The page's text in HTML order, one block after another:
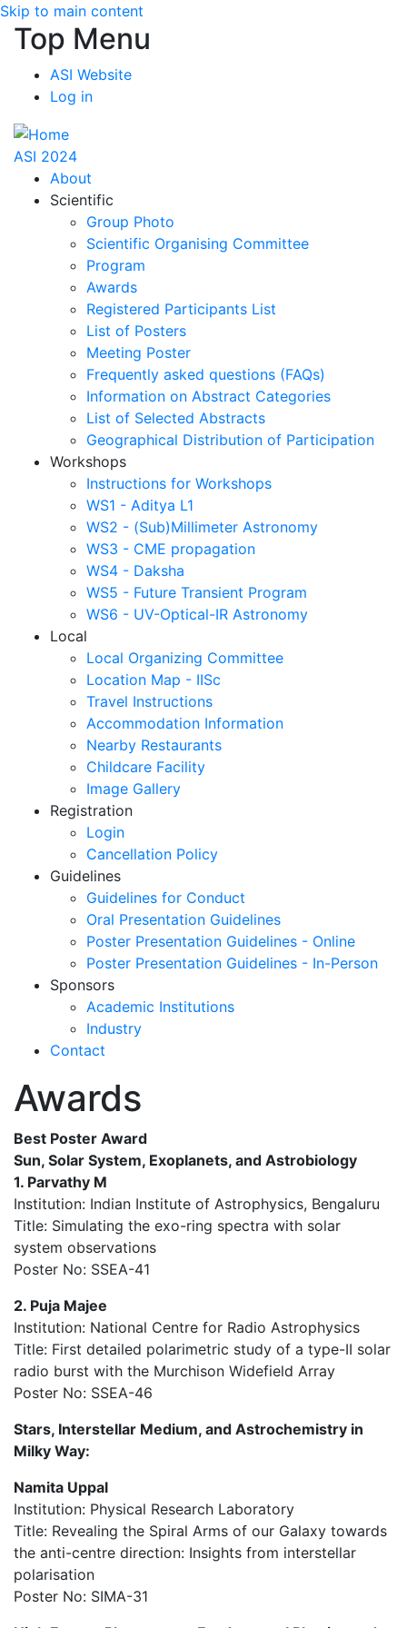
Skip to main content
Top Menu
ASI Website
Log in
ASI 2024
About
Scientific
Group Photo
Scientific Organising Committee
Program
Awards
Registered Participants List
List of Posters
Meeting Poster
Frequently asked questions (FAQs)
Information on Abstract Categories
List of Selected Abstracts
Geographical Distribution of Participation
Workshops
Instructions for Workshops
WS1 - Aditya L1
WS2 - (Sub)Millimeter Astronomy
WS3 - CME propagation
WS4 - Daksha
WS5 - Future Transient Program
WS6 - UV-Optical-IR Astronomy
Local
Local Organizing Committee
Location Map - IISc
Travel Instructions
Accommodation Information
Nearby Restaurants
Childcare Facility
Image Gallery
Registration
Login
Cancellation Policy
Guidelines
Guidelines for Conduct
Oral Presentation Guidelines
Poster Presentation Guidelines - Online
Poster Presentation Guidelines - In-Person
Sponsors
Academic Institutions
Industry
Contact
Awards
Best Poster Award
Sun, Solar System, Exoplanets, and Astrobiology
1. Parvathy M
Institution: Indian Institute of Astrophysics, Bengaluru
Title: Simulating the exo-ring spectra with solar
system observations
Poster No: SSEA-41
2. Puja Majee
Institution: National Centre for Radio Astrophysics
Title: First detailed polarimetric study of a type-II solar
radio burst with the Murchison Widefield Array
Poster No: SSEA-46
Stars, Interstellar Medium, and Astrochemistry in
Milky Way:
Namita Uppal
Institution: Physical Research Laboratory
Title: Revealing the Spiral Arms of our Galaxy towards
the anti-centre direction: Insights from interstellar
polarisation
Poster No: SIMA-31